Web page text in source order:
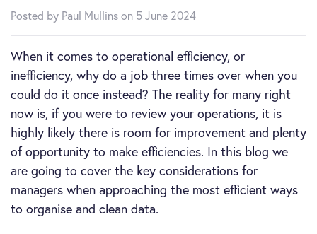
Posted by Paul Mullins on 5 June 2024
When it comes to operational efficiency, or
inefficiency, why do a job three times over when you
could do it once instead? The reality for many right
now is, if you were to review your operations, it is
highly likely there is room for improvement and plenty
of opportunity to make efficiencies. In this blog we
are going to cover the key considerations for
managers when approaching the most efficient ways
to organise and clean data.